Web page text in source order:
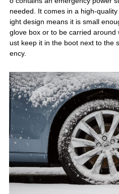
needed. It comes in a high-
ight design means it is small
glove box or to be carried around
ust keep it in the boot next to the
ency.